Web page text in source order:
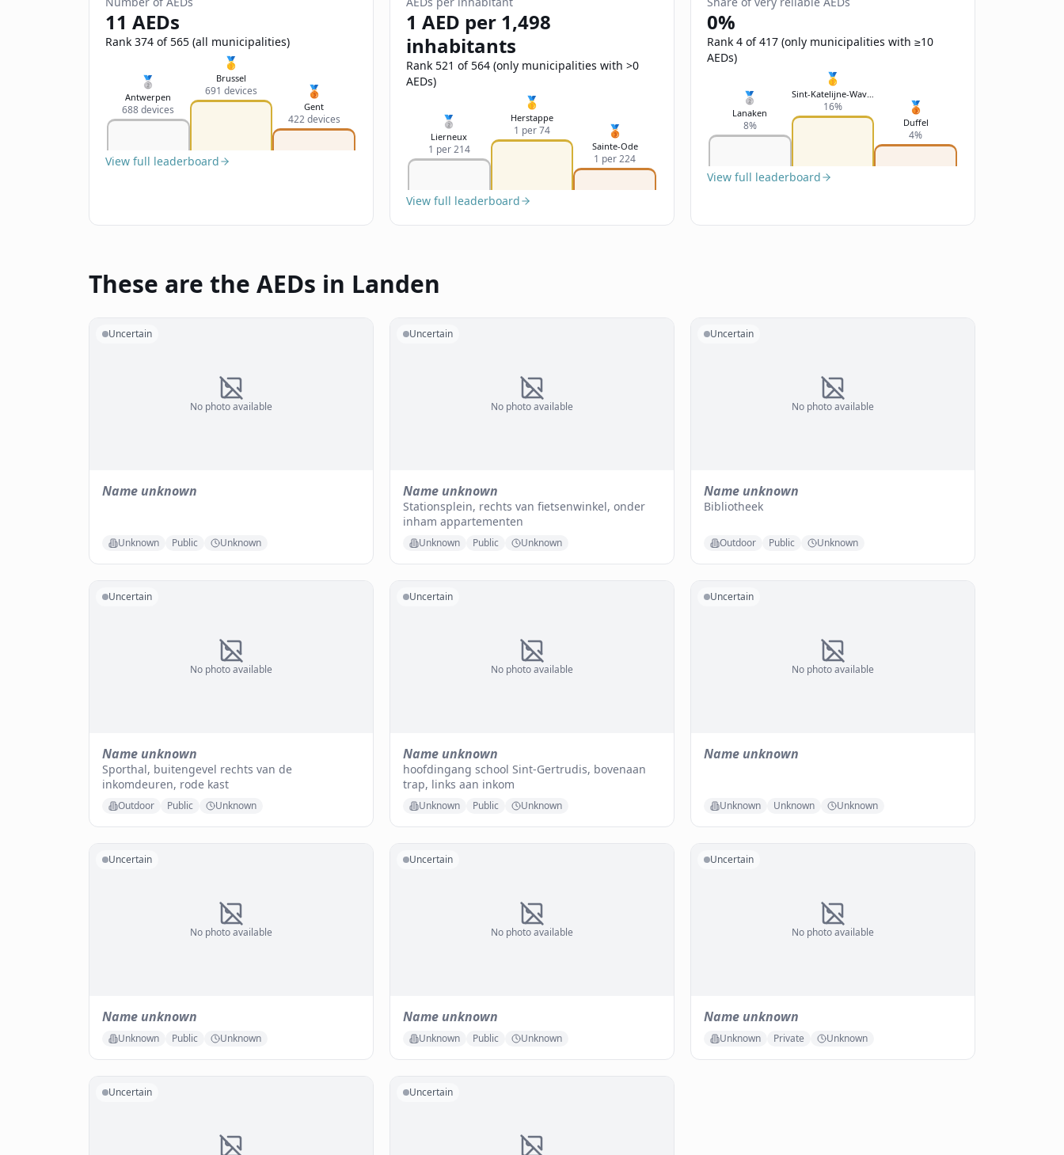
11 AEDs
Rank 374 of 565 (all municipalities)
🥈
Antwerpen
688 devices
🥇
Brussel
691 devices 🥉
Gent
422 devices
View full leaderboard
1 AED per 1,498
inhabitants
Rank 521 of 564 (only municipalities with >0
AEDs)
🥈
Lierneux
1 per 214
🥇
Herstappe
1 per 74 🥉
Sainte-Ode
1 per 224
View full leaderboard
0%
Rank 4 of 417 (only municipalities with ≥10
AEDs)
🥈
Lanaken
8%
🥇
Sint-Katelijne-Waver
16% 🥉
Duffel
4%
View full leaderboard
These are the AEDs in Landen
No photo available
Uncertain
Name unknown
Unknown Public Unknown
No photo available
Uncertain
Name unknown
Stationsplein, rechts van fietsenwinkel, onder
inham appartementen
Unknown Public Unknown
No photo available
Uncertain
Name unknown
Bibliotheek
Outdoor Public Unknown
No photo available
Uncertain
Name unknown
Sporthal, buitengevel rechts van de
inkomdeuren, rode kast
Outdoor Public Unknown
No photo available
Uncertain
Name unknown
hoofdingang school Sint-Gertrudis, bovenaan
trap, links aan inkom
Unknown Public Unknown
No photo available
Uncertain
Name unknown
Unknown Unknown Unknown
No photo available
Uncertain
Name unknown
Unknown Public Unknown
No photo available
Uncertain
Name unknown
Unknown Public Unknown
No photo available
Uncertain
Name unknown
Unknown Private Unknown
Uncertain Uncertain